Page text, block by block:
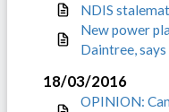
NDIS
New power
Daintree,
18/03/2016
OPINION: